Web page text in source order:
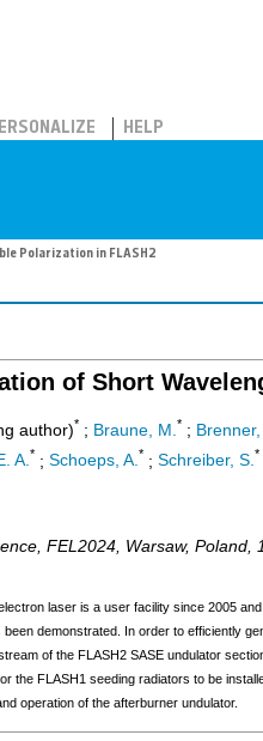
HELP
Polarization in FLASH2
of Short
author)* ; Braune, M. * ; Brenner,
A.* ; Schoeps, A.* ; Schreiber, S.*
FEL2024 Warsaw, Poland
laser is a user facility since 2005
demonstrated. In order to efficiently
of the FLASH2 SASE undulator
the FLASH1 seeding radiators to be
operation of the afterburner undulator.